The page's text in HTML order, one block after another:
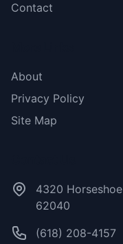
Contact
About
Privacy Policy
Site Map
4320
62040
(618) 208-4157